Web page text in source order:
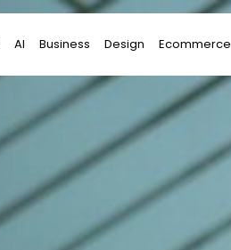
AI Business Design Ecommerce